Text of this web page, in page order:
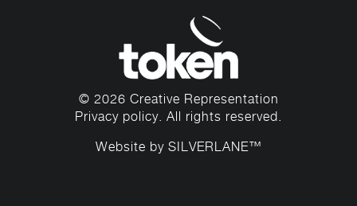
© 2026 Creative Representation
Privacy policy. All rights reserved.
Website by SILVERLANE™